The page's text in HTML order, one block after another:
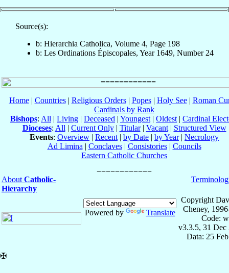
Source(s):
b: Hierarchia Catholica, Volume 4, Page 198
b: Les Ordinations Épiscopales, Year 1649, Number 24
Home| Countries| Religious Orders| Popes| Holy See| Roman
Cardinals by Rank
Bishops: All | Living | Deceased | Youngest | Oldest | Cardinal
Dioceses: All | Current Only| Titular| Vacant| Structured View
Events: Overview | Recent | by Date | by Year| Necrology
Ad Limina | Conclaves| Consistories| Councils
Eastern Catholic Churches
About Catholic-
Hierarchy
Powered by Translate
Copyright
Cheney,
Code:
v3.3.5, 31 Dec
Data: 25
✠